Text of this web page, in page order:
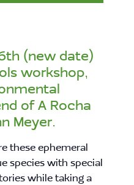
(new date)
workshop,
of A Rocha
Meyer.
these ephemeral
species with special
while taking a